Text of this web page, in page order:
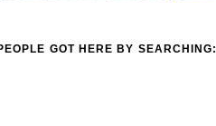
GOT HERE BY SEARCHING: